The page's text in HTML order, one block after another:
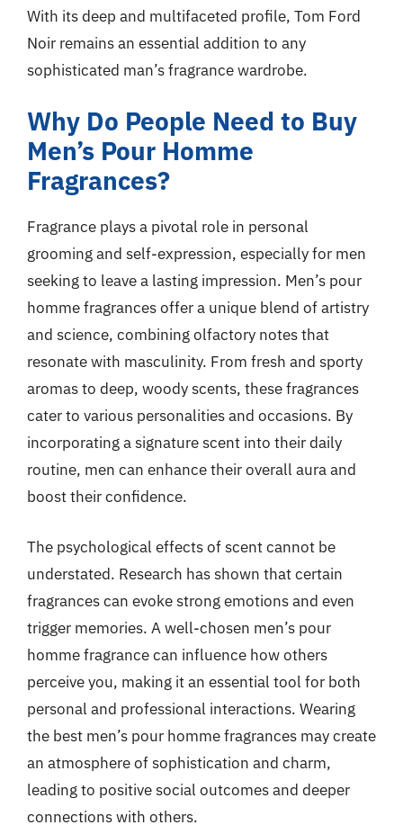
With its deep and multifaceted profile, Tom Ford
Noir remains an essential addition to any
sophisticated man’s fragrance wardrobe.
Why Do People Need to Buy
Men’s Pour Homme
Fragrances?
Fragrance plays a pivotal role in personal
grooming and self-expression, especially for men
seeking to leave a lasting impression. Men’s pour
homme fragrances offer a unique blend of artistry
and science, combining olfactory notes that
resonate with masculinity. From fresh and sporty
aromas to deep, woody scents, these fragrances
cater to various personalities and occasions. By
incorporating a signature scent into their daily
routine, men can enhance their overall aura and
boost their confidence.
The psychological effects of scent cannot be
understated. Research has shown that certain
fragrances can evoke strong emotions and even
trigger memories. A well-chosen men’s pour
homme fragrance can influence how others
perceive you, making it an essential tool for both
personal and professional interactions. Wearing
the best men’s pour homme fragrances may create
an atmosphere of sophistication and charm,
leading to positive social outcomes and deeper
connections with others.